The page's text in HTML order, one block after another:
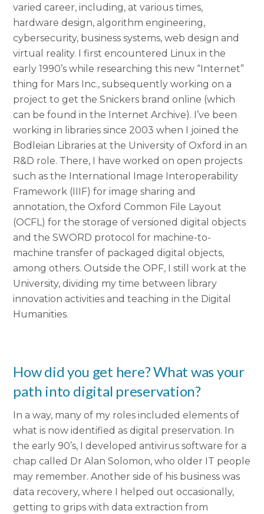
varied career, including, at various times,
hardware design, algorithm engineering,
cybersecurity, business systems, web design and
virtual reality. I first encountered Linux in the
early 1990’s while researching this new “Internet”
thing for Mars Inc., subsequently working on a
project to get the Snickers brand online (which
can be found in the Internet Archive). I’ve been
working in libraries since 2003 when I joined the
Bodleian Libraries at the University of Oxford in an
R&D role. There, I have worked on open projects
such as the International Image Interoperability
Framework (IIIF) for image sharing and
annotation, the Oxford Common File Layout
(OCFL) for the storage of versioned digital objects
and the SWORD protocol for machine-to-
machine transfer of packaged digital objects,
among others. Outside the OPF, I still work at the
University, dividing my time between library
innovation activities and teaching in the Digital
Humanities.
How did you get here? What was your
path into digital preservation?
In a way, many of my roles included elements of
what is now identified as digital preservation. In
the early 90’s, I developed antivirus software for a
chap called Dr Alan Solomon, who older IT people
may remember. Another side of his business was
data recovery, where I helped out occasionally,
getting to grips with data extraction from